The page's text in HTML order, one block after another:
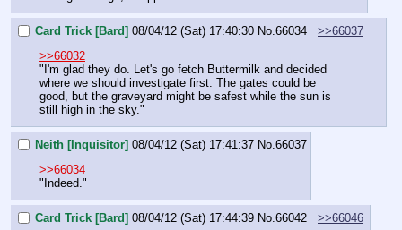
Card Trick [Bard] 08/04/12 (Sat) 17:40:30 No. 66034
>>66037
>>66032
"I'm glad they do. Let's go fetch Buttermilk and decided
where we should investigate first. The gates could be
good, but the graveyard might be safest while the sun is
still high in the sky."
Neith [Inquisitor] 08/04/12 (Sat) 17:41:37 No. 66037
>>66034
"Indeed."
Card Trick [Bard] 08/04/12 (Sat) 17:44:39 No. 66042
>>66046